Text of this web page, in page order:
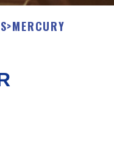
>MERCURY